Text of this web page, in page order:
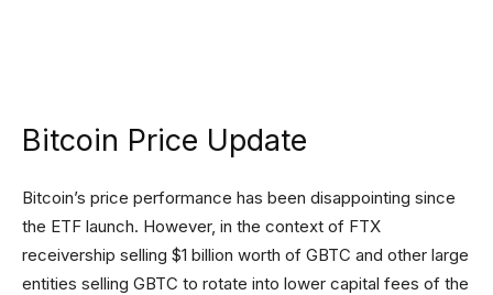
Bitcoin Price Update
Bitcoin’s price performance has been disappointing since
the ETF launch. However, in the context of FTX
receivership selling $1 billion worth of GBTC and other large
entities selling GBTC to rotate into lower capital fees of the